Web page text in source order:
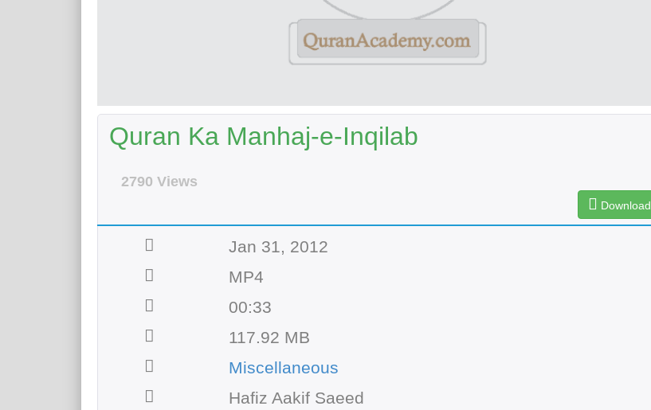
Quran Ka Manhaj-e-Inqilab
2790 Views
Download
Jan 31, 2012
MP4
00:33
117.92 MB
Miscellaneous
Hafiz Aakif Saeed